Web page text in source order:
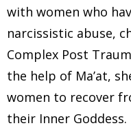
with women who
narcissistic abuse,
Complex Post
the help of Ma’at,
women to recover
their Inner Goddess.